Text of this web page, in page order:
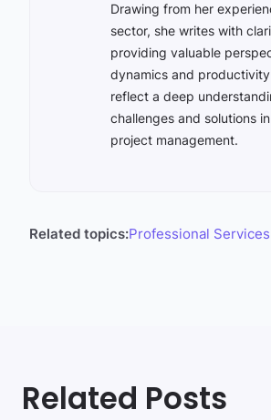
Drawing from her
sector, she writes with
providing valuable
dynamics and
reflect a deep
challenges and solutions
project management.
Related topics:Professional Services
Related Posts